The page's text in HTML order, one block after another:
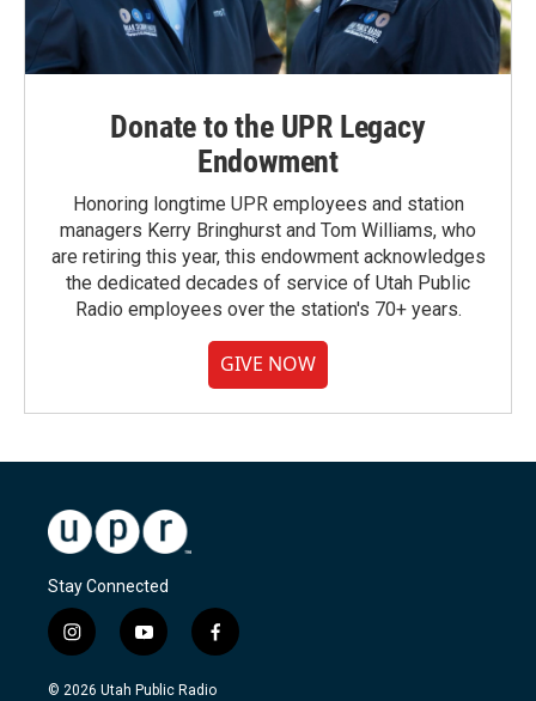
Donate to the UPR Legacy
Endowment
Honoring longtime UPR employees and station
managers Kerry Bringhurst and Tom Williams, who
are retiring this year, this endowment acknowledges
the dedicated decades of service of Utah Public
Radio employees over the station's 70+ years.
GIVE NOW
Stay Connected
i
n
s
y
o
u
f
a
c
© 2026 Utah Public Radio